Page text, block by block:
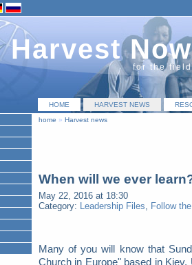
Harvest Now
for the
HOME HARVEST NEWS
home » Harvest news
When will we ever
May 22, 2016 at 18:30
Category: Leadership Files, Follow
Many of you will know that
Church in Europe" based in